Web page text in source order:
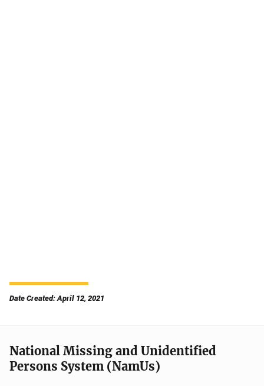
Date Created: April 12, 2021
National Missing and Unidentified
Persons System (NamUs)